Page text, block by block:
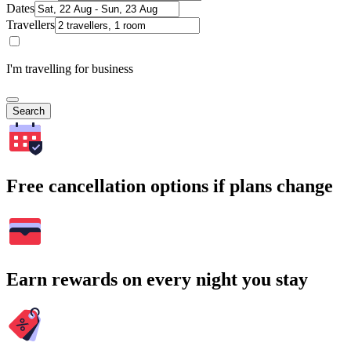
Dates
Travellers
I'm travelling for business
Search
Free cancellation options if plans change
Earn rewards on every night you stay